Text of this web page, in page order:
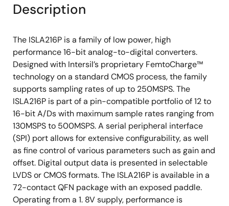
Description
The ISLA216P is a family of low power, high
performance 16-bit analog-to-digital converters.
Designed with Intersil’s proprietary FemtoCharge™
technology on a standard CMOS process, the family
supports sampling rates of up to 250MSPS. The
ISLA216P is part of a pin-compatible portfolio of 12 to
16-bit A/Ds with maximum sample rates ranging from
130MSPS to 500MSPS. A serial peripheral interface
(SPI) port allows for extensive configurability, as well
as fine control of various parameters such as gain and
offset. Digital output data is presented in selectable
LVDS or CMOS formats. The ISLA216P is available in a
72-contact QFN package with an exposed paddle.
Operating from a 1. 8V supply, performance is